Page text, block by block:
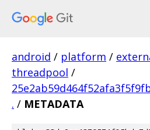
android / platform /
threadpool /
. / METADATA